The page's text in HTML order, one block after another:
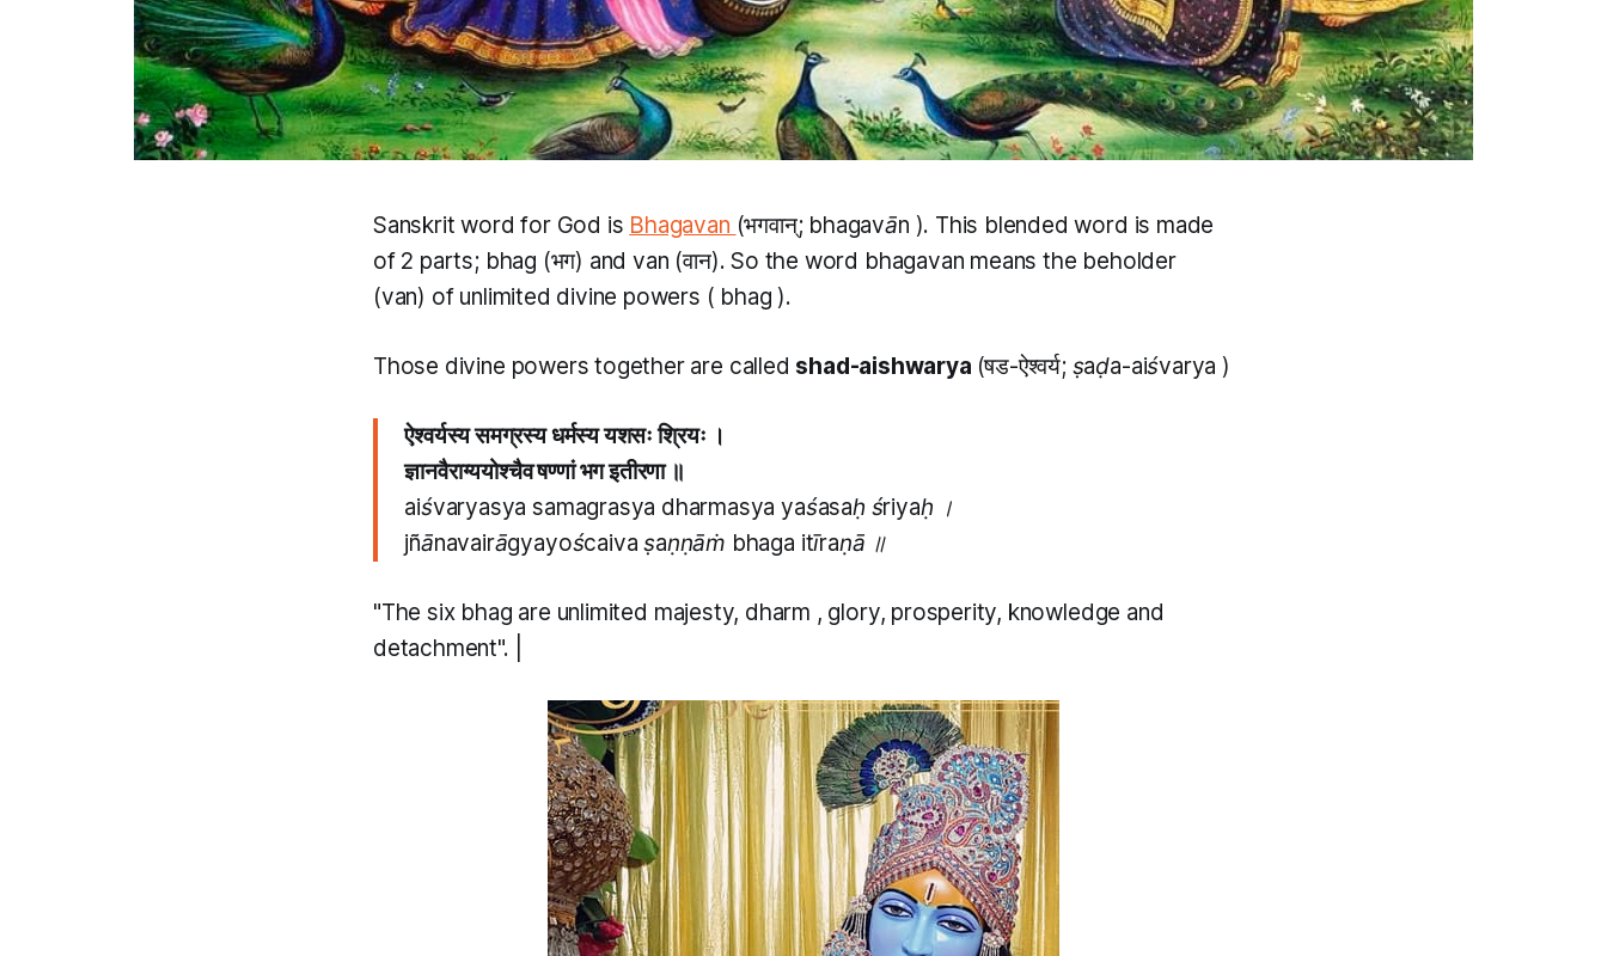
Sanskrit word for God is Bhagavan (भगवान्; bhagavān ​). This blended word is made
of 2 parts; bhag (भग) andvan (वान​). So the word bhagavan means the beholder
(van) of unlimited divine powers ( bhag ).
Those divine powers together are called shad-aishwarya (षड-ऐश्वर्य; ṣaḍa-aiśvarya )
ऐश्वर्यस्य समग्रस्य धर्मस्य यशसः श्रियः ।
ज्ञानवैराग्ययोश्चैव षण्णां भग इतीरणा ॥
aiśvaryasya samagrasya dharmasya yaśasaḥ śriyaḥ ।
jñānavairāgyayoścaiva ṣaṇṇāṁ bhaga itīraṇā ॥
"The six bhag are unlimited majesty, dharm , glory, prosperity, knowledge and
detachment". |